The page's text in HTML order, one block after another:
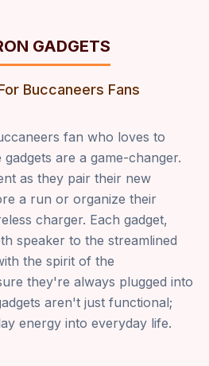
GADGETS
Buccaneers Fans
fan who loves to
are a game-changer.
as they pair their new
a run or organize their
charger. Each gadget,
speaker to the streamlined
the spirit of the
they're always plugged into
aren't just functional;
energy into everyday life.